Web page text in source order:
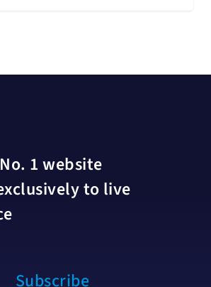
1 website
to live
Subscribe